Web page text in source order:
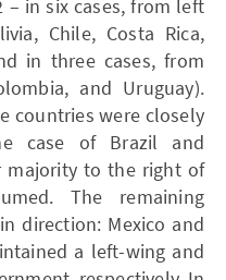
in six cases, from left
Chile, Costa Rica,
in three cases, from
and Uruguay).
countries were closely
case of Brazil and
majority to the right of
The remaining
direction: Mexico and
a left-wing and